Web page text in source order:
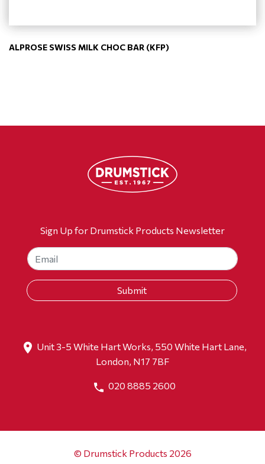
ALPROSE SWISS MILK CHOC BAR (KFP)
Sign Up for Drumstick Products Newsletter
Unit 3-5 White Hart Works, 550 White Hart Lane,
London, N17 7BF
020 8885 2600
© Drumstick Products 2026